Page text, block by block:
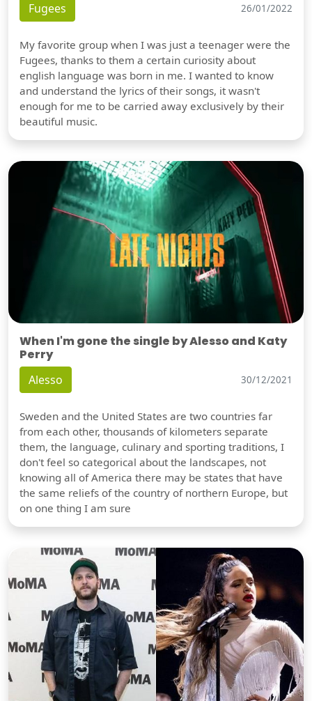
Fugees 26/01/2022
My favorite group when I was just a teenager were the
Fugees, thanks to them a certain curiosity about
english language was born in me. I wanted to know
and understand the lyrics of their songs, it wasn't
enough for me to be carried away exclusively by their
beautiful music.
When I'm gone the single by Alesso and Katy
Perry
Alesso 30/12/2021
Sweden and the United States are two countries far
from each other, thousands of kilometers separate
them, the language, culinary and sporting traditions, I
don't feel so categorical about the landscapes, not
knowing all of America there may be states that have
the same reliefs of the country of northern Europe, but
on one thing I am sure